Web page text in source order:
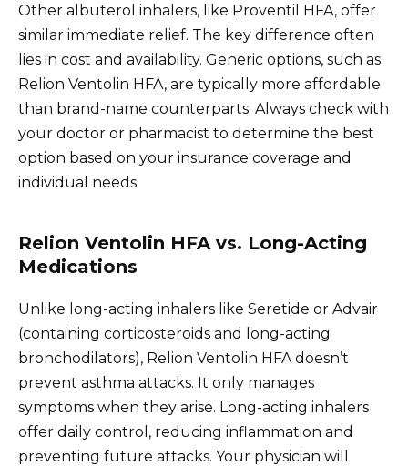
Other albuterol inhalers, like Proventil HFA, offer
similar immediate relief. The key difference often
lies in cost and availability. Generic options, such as
Relion Ventolin HFA, are typically more affordable
than brand-name counterparts. Always check with
your doctor or pharmacist to determine the best
option based on your insurance coverage and
individual needs.
Relion Ventolin HFA vs. Long-Acting
Medications
Unlike long-acting inhalers like Seretide or Advair
(containing corticosteroids and long-acting
bronchodilators), Relion Ventolin HFA doesn’t
prevent asthma attacks. It only manages
symptoms when they arise. Long-acting inhalers
offer daily control, reducing inflammation and
preventing future attacks. Your physician will